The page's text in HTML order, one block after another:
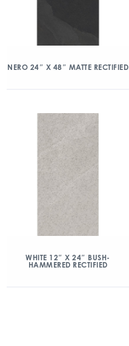
NERO 24″ X 48″ MATTE RECTIFIED
WHITE 12″ X 24″ BUSH-
HAMMERED RECTIFIED